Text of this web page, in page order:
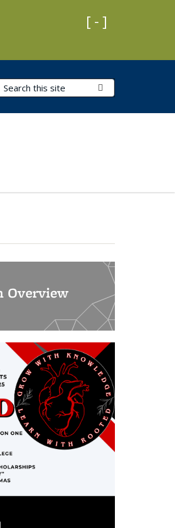
Collapse
[ - ]
Search Terms
Overview